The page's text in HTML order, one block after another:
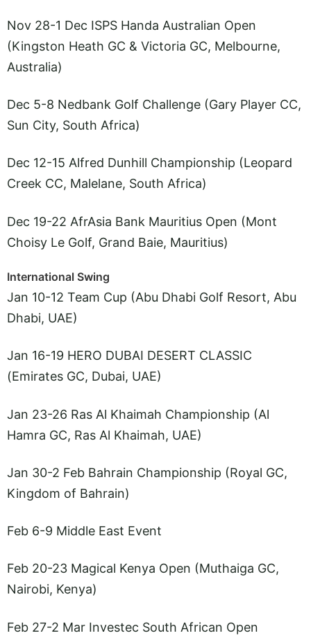
Nov 28-1 Dec ISPS Handa Australian Open
(Kingston Heath GC & Victoria GC, Melbourne,
Australia)
Dec 5-8 Nedbank Golf Challenge (Gary Player CC,
Sun City, South Africa)
Dec 12-15 Alfred Dunhill Championship (Leopard
Creek CC, Malelane, South Africa)
Dec 19-22 AfrAsia Bank Mauritius Open (Mont
Choisy Le Golf, Grand Baie, Mauritius)
International Swing
Jan 10-12 Team Cup (Abu Dhabi Golf Resort, Abu
Dhabi, UAE)
Jan 16-19 HERO DUBAI DESERT CLASSIC
(Emirates GC, Dubai, UAE)
Jan 23-26 Ras Al Khaimah Championship (Al
Hamra GC, Ras Al Khaimah, UAE)
Jan 30-2 Feb Bahrain Championship (Royal GC,
Kingdom of Bahrain)
Feb 6-9 Middle East Event
Feb 20-23 Magical Kenya Open (Muthaiga GC,
Nairobi, Kenya)
Feb 27-2 Mar Investec South African Open